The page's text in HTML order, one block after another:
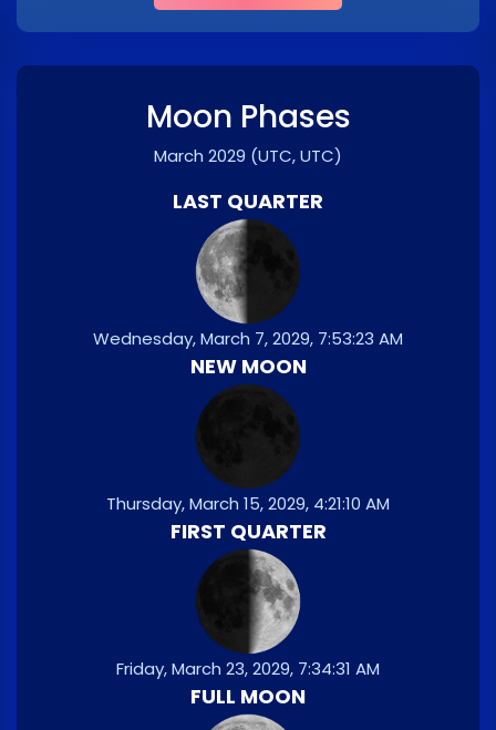
Moon Phases
March 2029 (UTC, UTC)
LAST QUARTER
Wednesday, March 7, 2029, 7:53:23 AM
NEW MOON
Thursday, March 15, 2029, 4:21:10 AM
FIRST QUARTER
Friday, March 23, 2029, 7:34:31 AM
FULL MOON